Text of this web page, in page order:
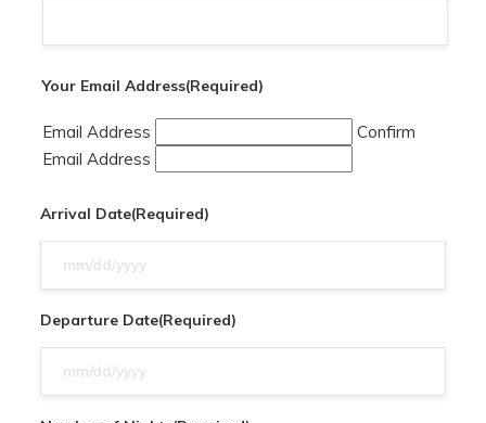
Your Email Address(Required)
Email Address
Confirm
Email Address
Arrival Date(Required)
Departure Date(Required)